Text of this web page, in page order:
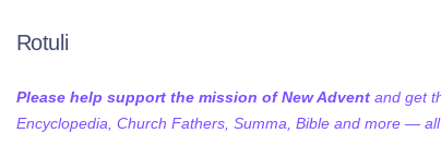
Rotuli
Please help support the mission of New Adventand get
Encyclopedia, Church Fathers, Summa, Bible and more — all